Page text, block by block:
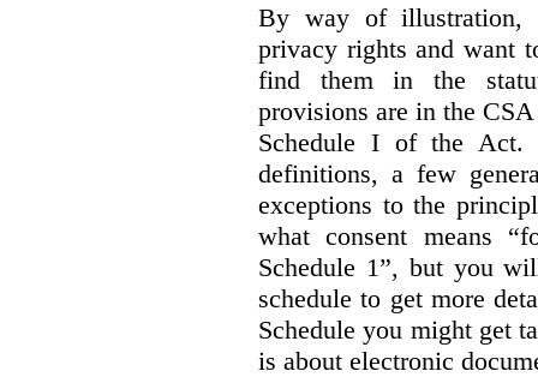
By way of illustration,
privacy rights and want
find them in the
provisions are in the
Schedule I of the
definitions, a few
exceptions to the
what consent means
Schedule 1”, but you
schedule to get more
Schedule you might get
is about electronic